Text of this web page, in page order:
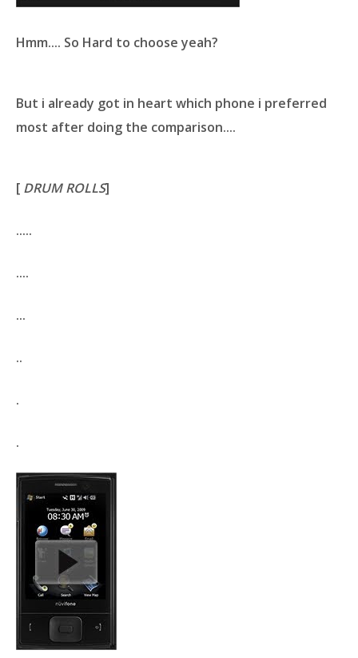
Hmm.... So Hard to choose yeah?
But i already got in heart which phone i preferred
most after doing the comparison....
[ DRUM ROLLS]
.....
....
...
..
.
.